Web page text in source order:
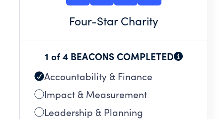
Four-Star Charity
1 of 4 BEACONS COMPLETED
Accountability & Finance
Impact & Measurement
Leadership & Planning